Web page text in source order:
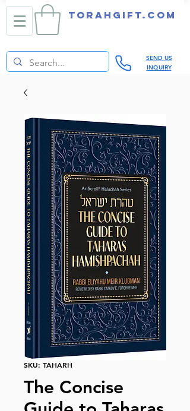
TORAHGIFT.com
SEND US
INQUIRY
SKU: TAHARH
The Concise